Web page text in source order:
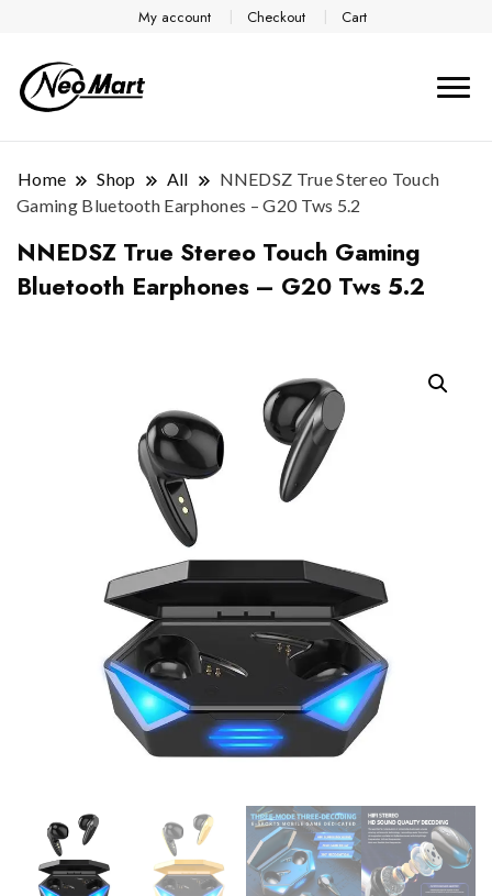
My account Checkout Cart
Home Shop All
NNEDSZ True Stereo Touch
Gaming Bluetooth Earphones – G20 Tws 5.2
NNEDSZ True Stereo Touch Gaming
Bluetooth Earphones – G20 Tws 5.2